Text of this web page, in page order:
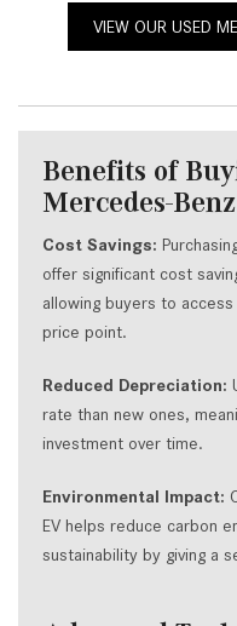
VIEW OUR USED
Benefits of
Mercedes-
Cost Savings:
offer significant cost
allowing buyers to
price point.
Reduced Depreciation:
rate than new ones,
investment over time.
Environmental Impact:
EV helps reduce carbon
sustainability by giving a